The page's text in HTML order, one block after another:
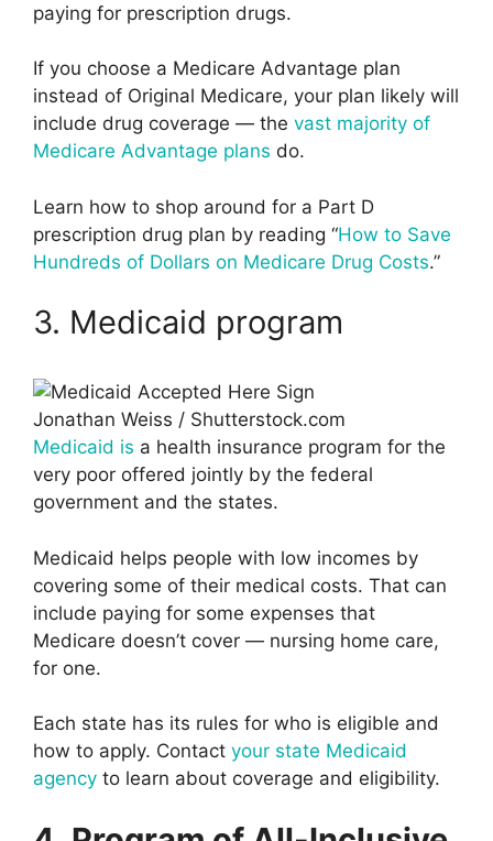
paying for prescription drugs.
If you choose a Medicare Advantage plan
instead of Original Medicare, your plan likely will
include drug coverage — the vast majority of
Medicare Advantage plans do.
Learn how to shop around for a Part D
prescription drug plan by reading “How to Save
Hundreds of Dollars on Medicare Drug Costs.”
3. Medicaid program
Jonathan Weiss / Shutterstock.com
Medicaid is a health insurance program for the
very poor offered jointly by the federal
government and the states.
Medicaid helps people with low incomes by
covering some of their medical costs. That can
include paying for some expenses that
Medicare doesn’t cover — nursing home care,
for one.
Each state has its rules for who is eligible and
how to apply. Contact your state Medicaid
agency to learn about coverage and eligibility.